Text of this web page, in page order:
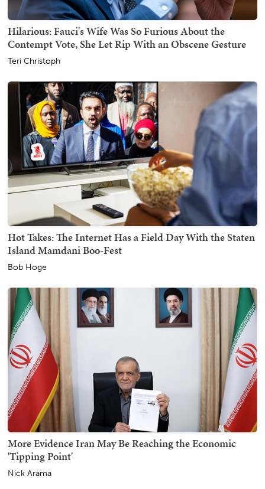
Hilarious: Fauci's Wife Was So Furious About the
Contempt Vote, She Let Rip With an Obscene Gesture
Teri Christoph
Hot Takes: The Internet Has a Field Day With the Staten
Island Mamdani Boo-Fest
Bob Hoge
More Evidence Iran May Be Reaching the Economic
'Tipping Point'
Nick Arama